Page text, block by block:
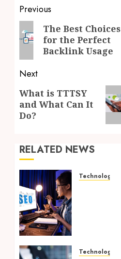
Post
navigation
Previous
Previous
post:
The Best Choices
for the Perfect
Backlink Usage
Next
Next
post:
What is TTTSY
and What Can It
Do?
RELATED NEWS
Technology
Design
Technology